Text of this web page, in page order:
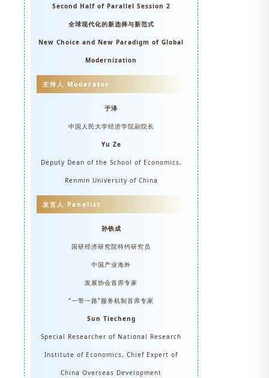
Second Half of Parallel Session 2
全球现代化的新选择与新范式
New Choice and New Paradigm of Global
Modernization
主持人 Moderator
于泽
中国人民大学经济学院副院长
Yu Ze
Deputy Dean of the School of Economics,
Renmin University of China
发言人 Panelist
孙铁成
国研经济研究院特约研究员
中国产业海外
发展协会首席专家
“一带一路”服务机制首席专家
Sun Tiecheng
Special Researcher of National Research
Institute of Economics, Chief Expert of
China Overseas Development